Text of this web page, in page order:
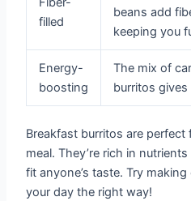
filled
beans add
keeping you
Energy-
boosting
The mix of
burritos
Breakfast burritos are
meal. They’re rich in
fit anyone’s taste. Try
your day the right way!